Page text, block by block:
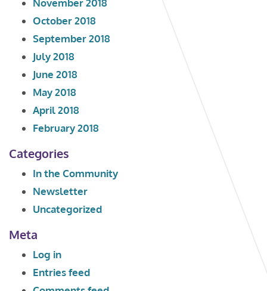
November 2018
October 2018
September 2018
July 2018
June 2018
May 2018
April 2018
February 2018
Categories
In the Community
Newsletter
Uncategorized
Meta
Log in
Entries feed